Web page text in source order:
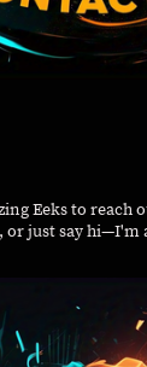
Eeks to reach
or just say hi—I'm